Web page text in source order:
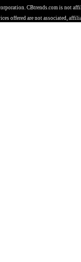
CBtrends.com is not
offered are not associated,